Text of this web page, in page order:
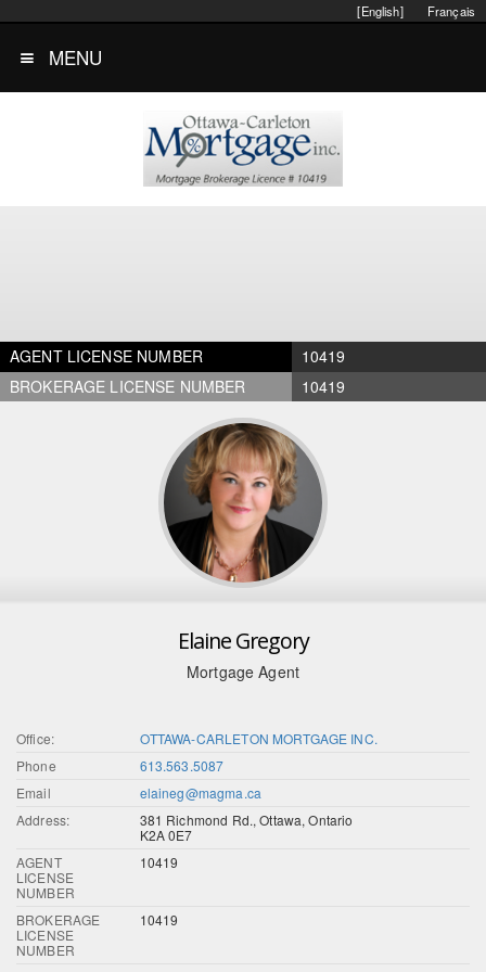
Français
[English]
MENU
AGENT LICENSE NUMBER
10419
BROKERAGE LICENSE NUMBER
10419
Elaine Gregory
Mortgage Agent
Office:
OTTAWA-CARLETON MORTGAGE INC.
Phone
613.563.5087
Email
elaineg@magma.ca
Address:
381 Richmond Rd., Ottawa, Ontario
K2A 0E7
AGENT
LICENSE
NUMBER
10419
BROKERAGE
LICENSE
NUMBER
10419